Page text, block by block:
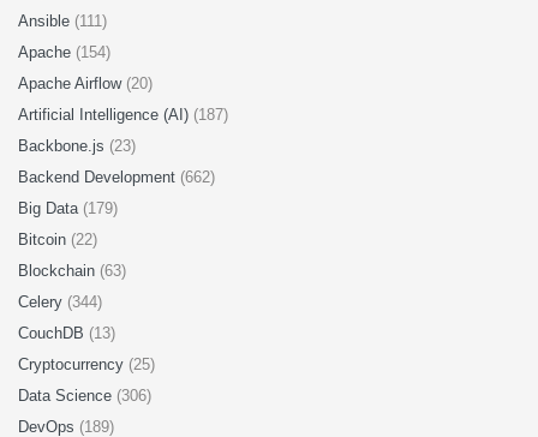
Ansible (111)
Apache (154)
Apache Airflow (20)
Artificial Intelligence (AI) (187)
Backbone.js (23)
Backend Development (662)
Big Data (179)
Bitcoin (22)
Blockchain (63)
Celery (344)
CouchDB (13)
Cryptocurrency (25)
Data Science (306)
DevOps (189)